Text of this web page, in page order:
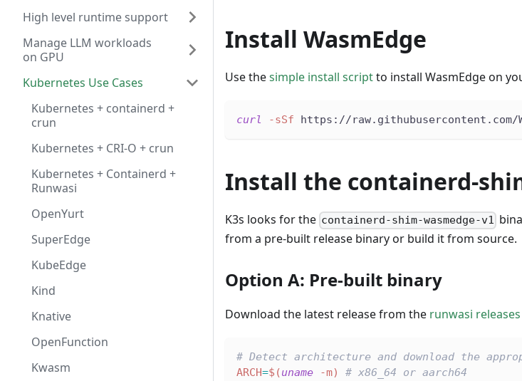
High level runtime support
Manage LLM workloads
on GPU
Kubernetes Use Cases
Kubernetes + containerd +
crun
Kubernetes + CRI-O + crun
Kubernetes + Containerd +
Runwasi
OpenYurt
SuperEdge
KubeEdge
Kind
Knative
OpenFunction
Kwasm
Install WasmEdge
Use thesimple install scriptto install WasmEdge on
curl -sSf https://raw.githubusercontent.com/
Install the containerd-
K3s looks for the containerd-shim-wasmedge-v1
from a pre-built release binary or build it from source.
Option A: Pre-built binary
Download the latest release from the runwasi
# Detect architecture and download the
ARCH=$(uname -m)
# x86_64 or aarch64